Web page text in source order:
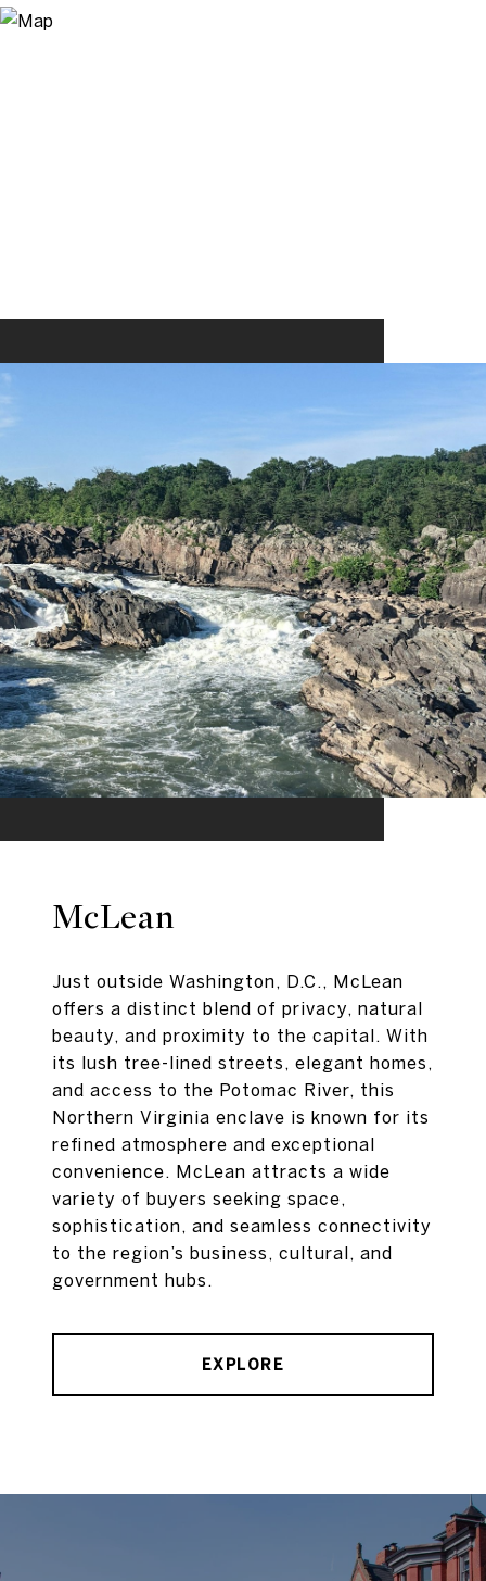
McLean
Just outside Washington, D.C., McLean
offers a distinct blend of privacy, natural
beauty, and proximity to the capital. With
its lush tree-lined streets, elegant homes,
and access to the Potomac River, this
Northern Virginia enclave is known for its
refined atmosphere and exceptional
convenience. McLean attracts a wide
variety of buyers seeking space,
sophistication, and seamless connectivity
to the region’s business, cultural, and
government hubs.
EXPLORE